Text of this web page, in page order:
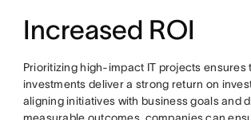
Increased ROI
Prioritizing high-impact IT projects ensures
investments deliver a strong return on
aligning initiatives with business goals and